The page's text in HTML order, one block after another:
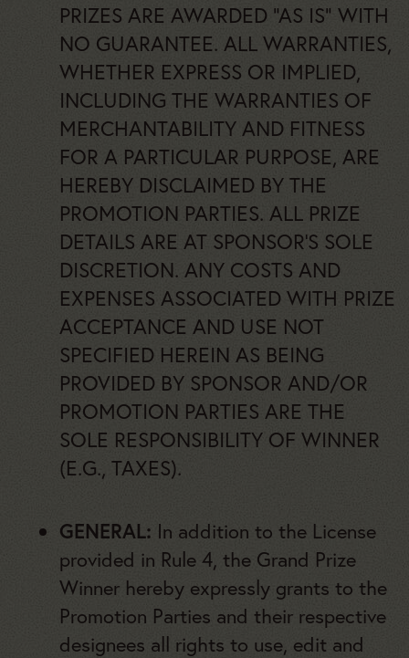
PRIZES ARE AWARDED “AS IS” WITH
NO GUARANTEE. ALL WARRANTIES,
WHETHER EXPRESS OR IMPLIED,
INCLUDING THE WARRANTIES OF
MERCHANTABILITY AND FITNESS
FOR A PARTICULAR PURPOSE, ARE
HEREBY DISCLAIMED BY THE
PROMOTION PARTIES. ALL PRIZE
DETAILS ARE AT SPONSOR’S SOLE
DISCRETION. ANY COSTS AND
EXPENSES ASSOCIATED WITH PRIZE
ACCEPTANCE AND USE NOT
SPECIFIED HEREIN AS BEING
PROVIDED BY SPONSOR AND/OR
PROMOTION PARTIES ARE THE
SOLE RESPONSIBILITY OF WINNER
(E.G., TAXES).
GENERAL: In addition to the License
provided in Rule 4, the Grand Prize
Winner hereby expressly grants to the
Promotion Parties and their respective
designees all rights to use, edit and